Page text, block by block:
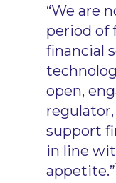
“We are
period of
financial
open,
support
in line
appetite.”